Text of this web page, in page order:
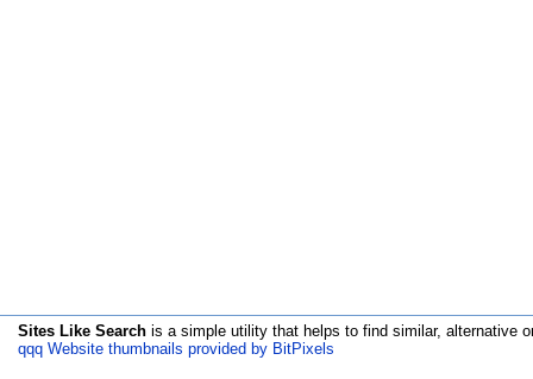
Sites Like Search is a simple utility that helps to find similar, alternative
qqq Website thumbnails provided by BitPixels